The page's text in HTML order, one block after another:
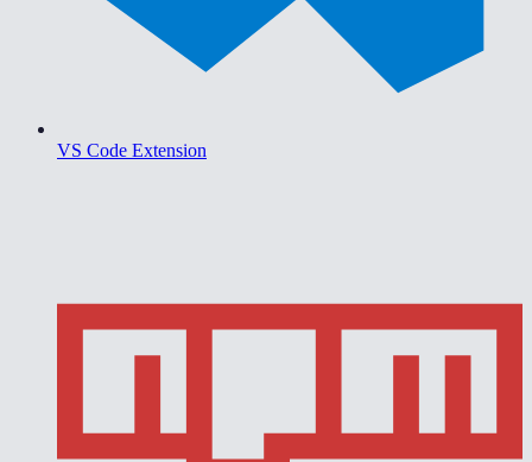
VS Code Extension